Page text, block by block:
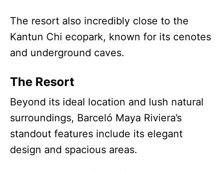
The resort also incredibly close to the
Kantun Chi ecopark, known for its cenotes
and underground caves.
The Resort
Beyond its ideal location and lush natural
surroundings, Barceló Maya Riviera’s
standout features include its elegant
design and spacious areas.